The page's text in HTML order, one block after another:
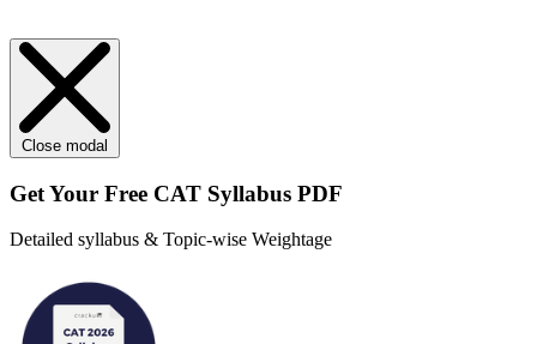
Close modal
Get Your Free CAT Syllabus PDF
Detailed syllabus & Topic-wise Weightage